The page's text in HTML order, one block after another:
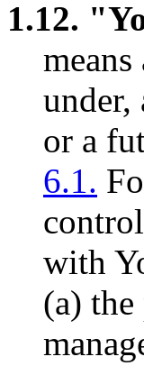
1.12.
or a
6.1.
with
(a)